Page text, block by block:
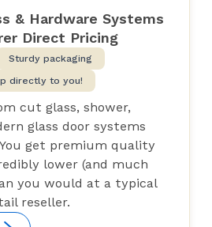
& Hardware Systems
Direct Pricing
Sturdy packaging
directly to you!
cut glass, shower,
glass door systems
get premium quality
lower (and much
you would at a typical
reseller.